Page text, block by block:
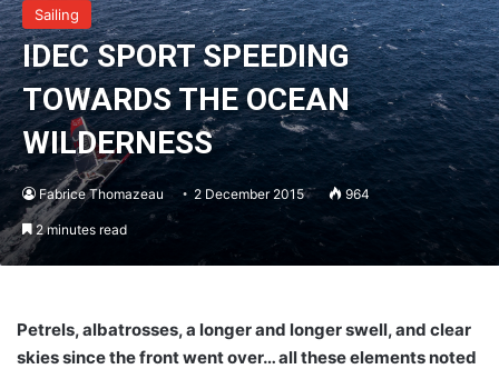
Sailing
IDEC SPORT SPEEDING
TOWARDS THE OCEAN
WILDERNESS
Fabrice Thomazeau 2 December 2015 964
2 minutes read
Petrels, albatrosses, a longer and longer swell, and clear
skies since the front went over… all these elements noted